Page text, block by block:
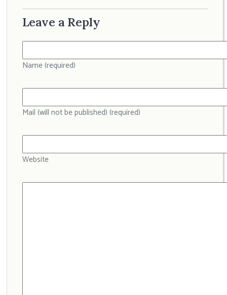
Leave a Reply
Name (required)
Mail (will not be published) (required)
Website